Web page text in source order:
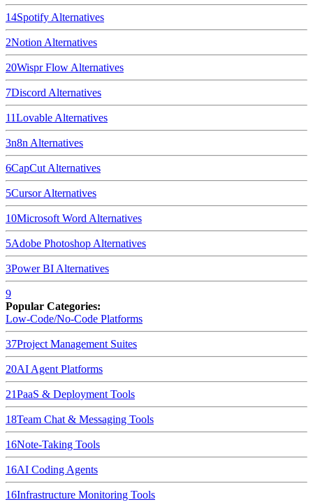
14Spotify Alternatives
2Notion Alternatives
20Wispr Flow Alternatives
7Discord Alternatives
11Lovable Alternatives
3n8n Alternatives
6CapCut Alternatives
5CursorAlternatives
10Microsoft Word Alternatives
5Adobe Photoshop Alternatives
3Power BI Alternatives
9
Popular Categories:
Low-Code/No-Code Platforms
37Project Management Suites
20AI Agent Platforms
21PaaS & Deployment Tools
18Team Chat & Messaging Tools
16Note-Taking Tools
16AI Coding Agents
16Infrastructure Monitoring Tools